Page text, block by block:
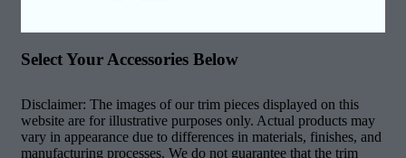
Select Your Accessories Below
Disclaimer: The images of our trim pieces displayed on this
website are for illustrative purposes only. Actual products may
vary in appearance due to differences in materials, finishes, and
manufacturing processes. We do not guarantee that the trim